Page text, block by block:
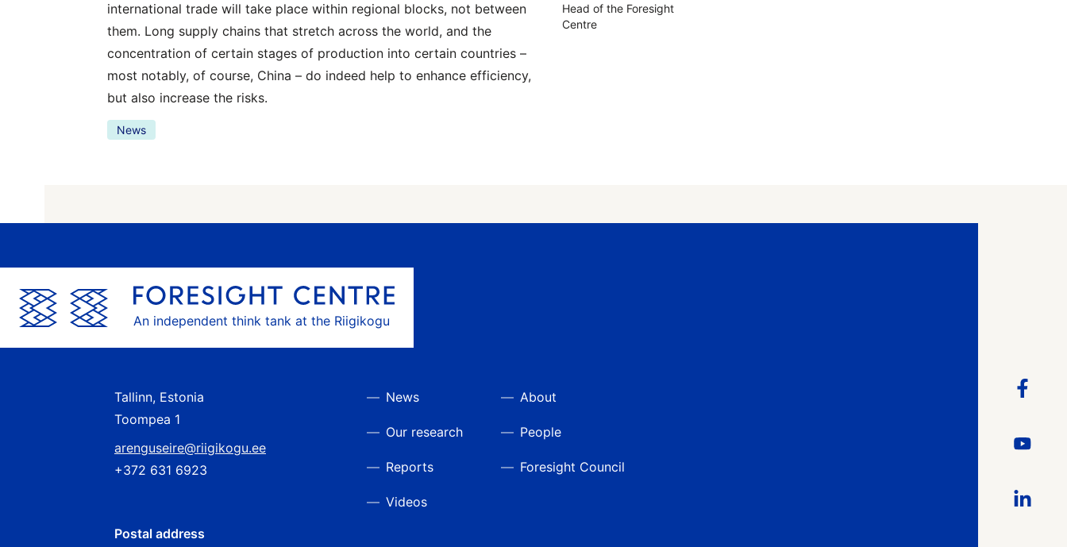
international trade will take place within regional blocks, not between
them. Long supply chains that stretch across the world, and the
concentration of certain stages of production into certain countries –
most notably, of course, China – do indeed help to enhance efficiency,
but also increase the risks.
News
Head of the Foresight
Centre
An independent think tank at the Riigikogu
Tallinn, Estonia
Toompea 1
arenguseire@riigikogu.ee
+372 631 6923
Postal address
News
Our research
Reports
Videos
About
People
Foresight Council